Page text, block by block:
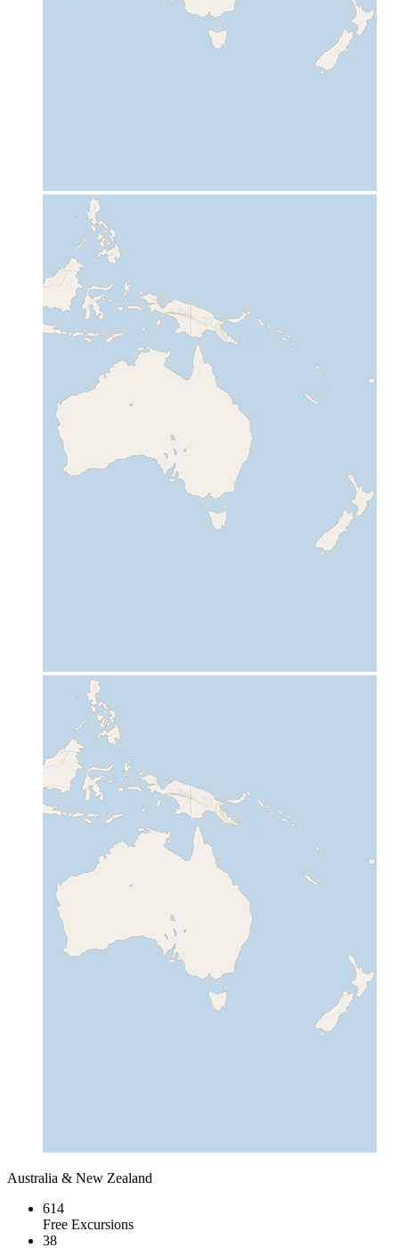
Australia & New Zealand
614
Free Excursions
38